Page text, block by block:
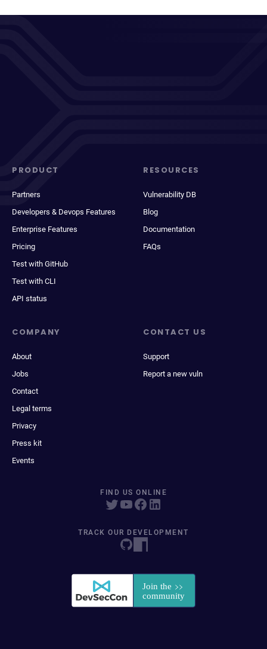
PRODUCT
Partners
Developers & Devops Features
Enterprise Features
Pricing
Test with GitHub
Test with CLI
API status
RESOURCES
Vulnerability DB
Blog
Documentation
FAQs
COMPANY
About
Jobs
Contact
Legal terms
Privacy
Press kit
Events
CONTACT US
Support
Report a new vuln
FIND US ONLINE
TRACK OUR DEVELOPMENT